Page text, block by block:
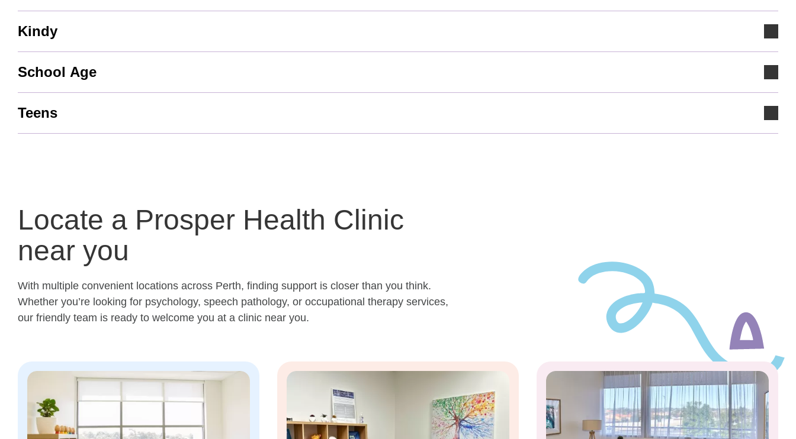
Kindy
School Age
Teens
Locate a Prosper Health Clinic
near you
With multiple convenient locations across Perth, finding support is closer than you think.
Whether you’re looking for psychology, speech pathology, or occupational therapy services,
our friendly team is ready to welcome you at a clinic near you.